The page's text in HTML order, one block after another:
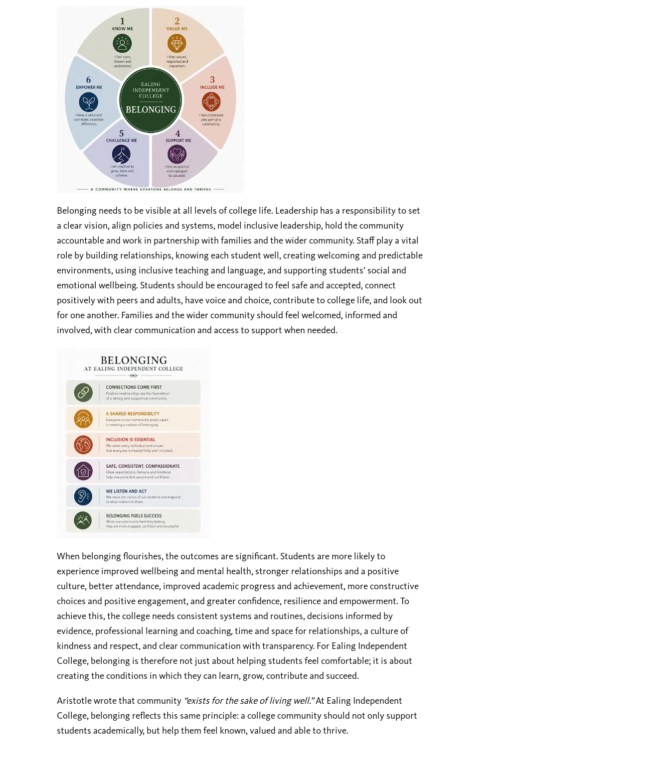
Belonging needs to be visible at all levels of college life. Leadership has a responsibility to set
a clear vision, align policies and systems, model inclusive leadership, hold the community
accountable and work in partnership with families and the wider community. Staff play a vital
role by building relationships, knowing each student well, creating welcoming and predictable
environments, using inclusive teaching and language, and supporting students’ social and
emotional wellbeing. Students should be encouraged to feel safe and accepted, connect
positively with peers and adults, have voice and choice, contribute to college life, and look out
for one another. Families and the wider community should feel welcomed, informed and
involved, with clear communication and access to support when needed.
When belonging flourishes, the outcomes are significant. Students are more likely to
experience improved wellbeing and mental health, stronger relationships and a positive
culture, better attendance, improved academic progress and achievement, more constructive
choices and positive engagement, and greater confidence, resilience and empowerment. To
achieve this, the college needs consistent systems and routines, decisions informed by
evidence, professional learning and coaching, time and space for relationships, a culture of
kindness and respect, and clear communication with transparency. For Ealing Independent
College, belonging is therefore not just about helping students feel comfortable; it is about
creating the conditions in which they can learn, grow, contribute and succeed.
Aristotlewrote that community “exists for the sake of living well.”At Ealing Independent
College, belonging reflects this same principle: a college community should not only support
students academically, but help them feel known, valued and able to thrive.